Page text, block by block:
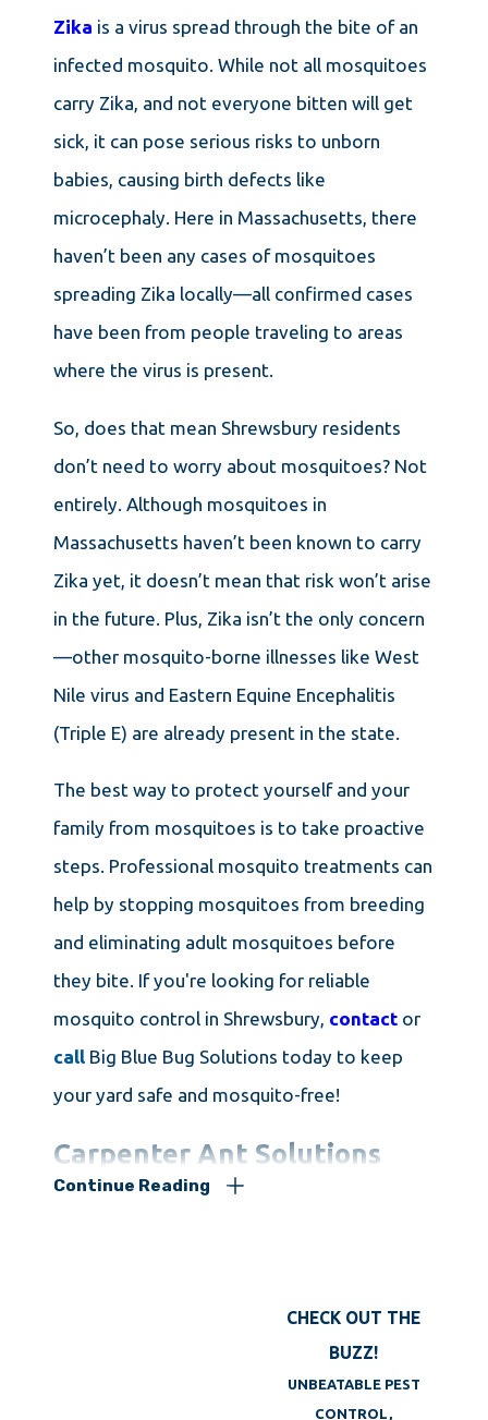
Zika is a virus spread through the bite of an
infected mosquito. While not all mosquitoes
carry Zika, and not everyone bitten will get
sick, it can pose serious risks to unborn
babies, causing birth defects like
microcephaly. Here in Massachusetts, there
haven’t been any cases of mosquitoes
spreading Zika locally—all confirmed cases
have been from people traveling to areas
where the virus is present.
So, does that mean Shrewsbury residents
don’t need to worry about mosquitoes? Not
entirely. Although mosquitoes in
Massachusetts haven’t been known to carry
Zika yet, it doesn’t mean that risk won’t arise
in the future. Plus, Zika isn’t the only concern
—other mosquito-borne illnesses like West
Nile virus and Eastern Equine Encephalitis
(Triple E) are already present in the state.
The best way to protect yourself and your
family from mosquitoes is to take proactive
steps. Professional mosquito treatments can
help by stopping mosquitoes from breeding
and eliminating adult mosquitoes before
they bite. If you're looking for reliable
mosquito control in Shrewsbury, contactor
callBig Blue Bug Solutions today to keep
your yard safe and mosquito-free!
Carpenter Ant Solutions
hardest to eliminate. These ants are easy to
Continue Reading
CHECK OUT THE
BUZZ!
UNBEATABLE PEST
CONTROL,